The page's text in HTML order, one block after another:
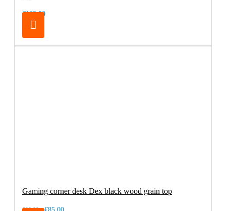
€169.00
Gaming corner desk Dex black wood grain top
€85.00